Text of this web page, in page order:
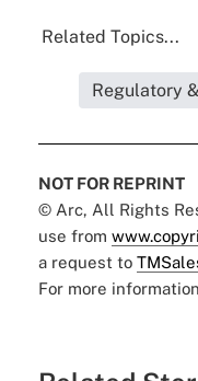
Related Topics...
Regulatory
NOT FOR REPRINT
© Arc, All Rights
use from
a request to
For more